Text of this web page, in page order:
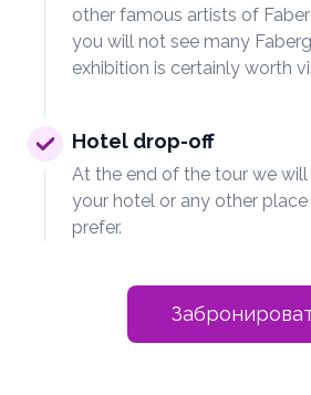
other famous artists of
you will not see many
exhibition is certainly worth
Hotel drop-off
At the end of the tour we
your hotel or any other
prefer.